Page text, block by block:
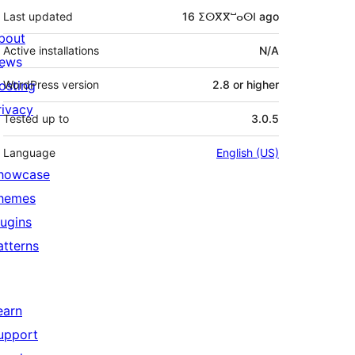
Last updated 16 ⵉⵙⴳⴳⵯⴰⵙⵏ ago
Active installations N/A
WordPress version 2.8 or higher
Tested up to 3.0.5
Language English (US)